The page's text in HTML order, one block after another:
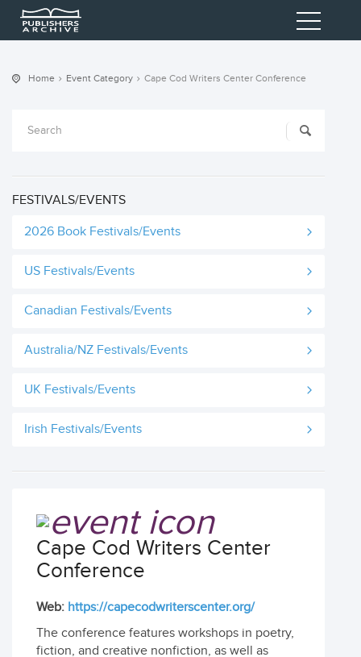
Home Event Category Cape Cod Writers Center Conference
FESTIVALS/EVENTS
2026 Book Festivals/Events
US Festivals/Events
Canadian Festivals/Events
Australia/NZ Festivals/Events
UK Festivals/Events
Irish Festivals/Events
Cape Cod Writers Center
Conference
Web: https://capecodwriterscenter.org/
The conference features workshops in poetry,
fiction, and creative nonfiction, as well as